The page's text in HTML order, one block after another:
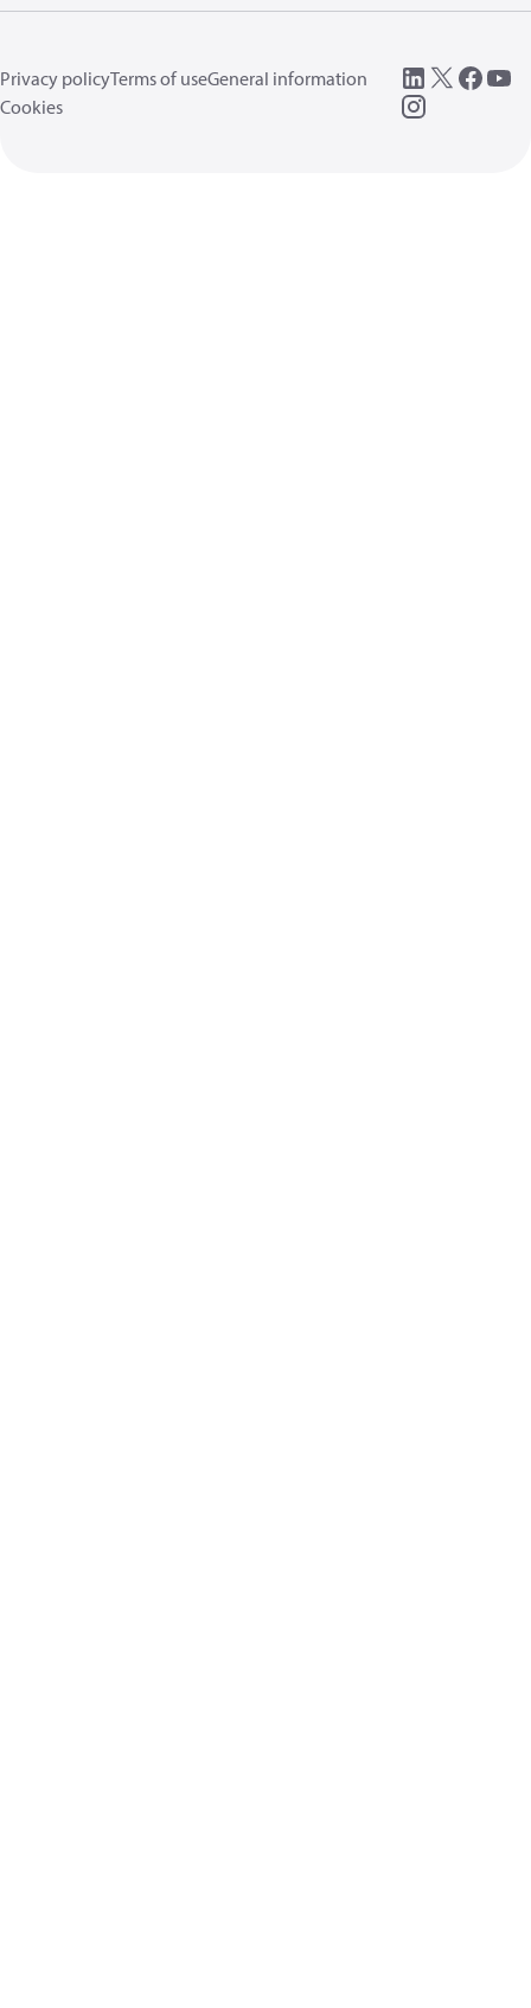
Privacy policyTerms of useGeneral information
Cookies